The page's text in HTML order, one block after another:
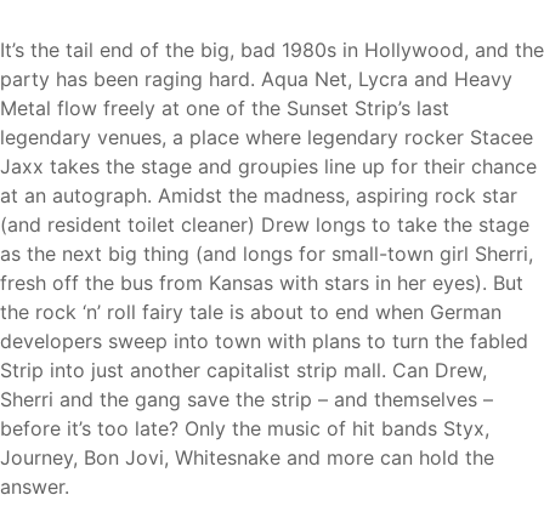
It’s the tail end of the big, bad 1980s in Hollywood, and the
party has been raging hard. Aqua Net, Lycra and Heavy
Metal flow freely at one of the Sunset Strip’s last
legendary venues, a place where legendary rocker Stacee
Jaxx takes the stage and groupies line up for their chance
at an autograph. Amidst the madness, aspiring rock star
(and resident toilet cleaner) Drew longs to take the stage
as the next big thing (and longs for small-town girl Sherri,
fresh off the bus from Kansas with stars in her eyes). But
the rock ‘n’ roll fairy tale is about to end when German
developers sweep into town with plans to turn the fabled
Strip into just another capitalist strip mall. Can Drew,
Sherri and the gang save the strip – and themselves –
before it’s too late? Only the music of hit bands Styx,
Journey, Bon Jovi, Whitesnake and more can hold the
answer.